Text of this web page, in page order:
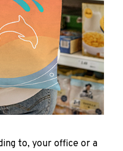
to, your office or a